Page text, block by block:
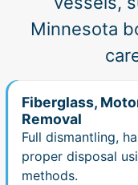
Minnesota
Fiberglass,
Removal
Full dismantling,
proper disposal
methods.